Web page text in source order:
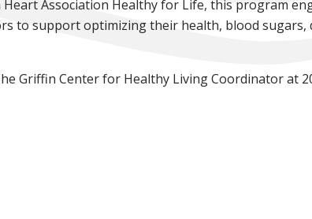
Association Healthy for Life, this program
to support optimizing their health, blood sugars,
Griffin Center for Healthy Living Coordinator at